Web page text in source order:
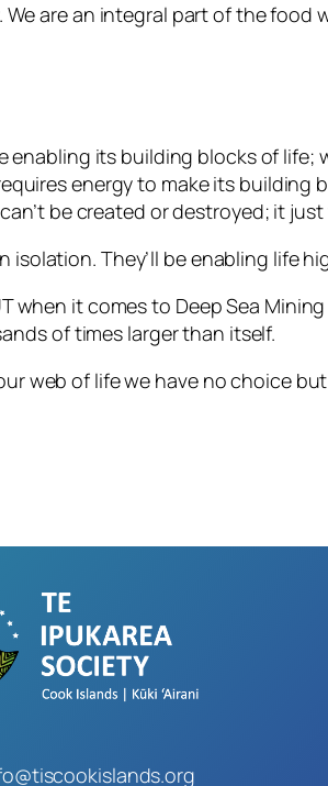
are an integral part of the food
its building blocks of
energy to make its
be created or destroyed; it
isolation. They’ll be enabling life
it comes to Deep Sea
of times larger than itself.
web of life we have no choice but